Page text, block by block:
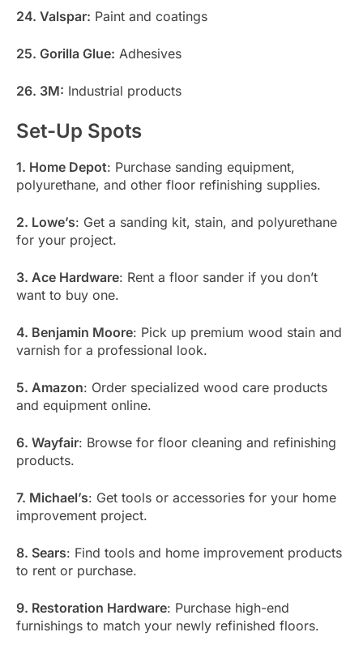
24. Valspar: Paint and coatings
25. Gorilla Glue: Adhesives
26. 3M: Industrial products
Set-Up Spots
1. Home Depot: Purchase sanding equipment,
polyurethane, and other floor refinishing supplies.
2. Lowe’s: Get a sanding kit, stain, and polyurethane
for your project.
3. Ace Hardware: Rent a floor sander if you don’t
want to buy one.
4. Benjamin Moore: Pick up premium wood stain and
varnish for a professional look.
5. Amazon: Order specialized wood care products
and equipment online.
6. Wayfair: Browse for floor cleaning and refinishing
products.
7. Michael’s: Get tools or accessories for your home
improvement project.
8. Sears: Find tools and home improvement products
to rent or purchase.
9. Restoration Hardware: Purchase high-end
furnishings to match your newly refinished floors.